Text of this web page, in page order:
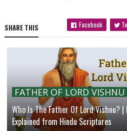
SHARE THIS Facebook
FATHER OF LORD VISHNU
Who Is The Father Of Lord Vishnu?
Explained from Hindu Scriptures